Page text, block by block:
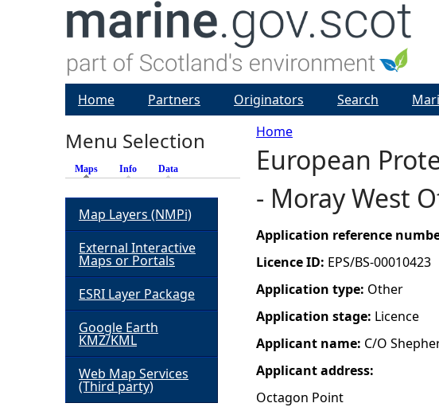
Y
o
u
a
r
e
h
Home
European
- Moray West
Application reference
Licence ID: EPS/BS-00010423
Application type: Other
Application stage: Licence
Applicant name: C/O
Applicant address:
Octagon Point
Home Partners Originators Search
Menu Selection
Maps (active tab)
Info Data
Map Layers (NMPi)
External Interactive
Maps or Portals
ESRI Layer Package
Google Earth
KMZ/KML
Web Map Services
(Third party)